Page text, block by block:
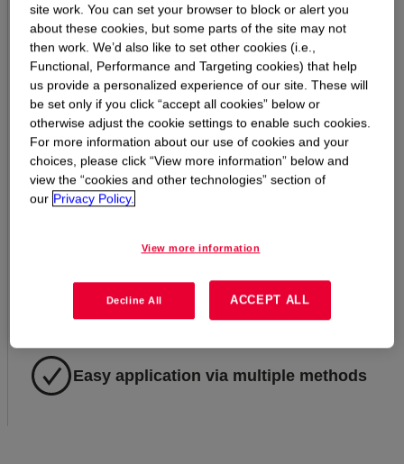
backs
Exceptional breathability and water
repellency
Great UV stability, weather and
temperature resistance
wide range of temperatures
Easy application via multiple methods
site work. You can set your browser to block or alert you
about these cookies, but some parts of the site may not
then work. We’d also like to set other cookies (i.e.,
Functional, Performance and Targeting cookies) that help
us provide a personalized experience of our site. These will
be set only if you click “accept all cookies” below or
otherwise adjust the cookie settings to enable such cookies.
For more information about our use of cookies and your
choices, please click “View more information” below and
view the “cookies and other technologies” section of
our Privacy Policy.
View more information
Decline All ACCEPT ALL